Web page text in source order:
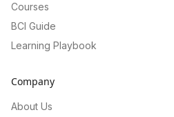
Courses
BCI Guide
Learning Playbook
Company
About Us